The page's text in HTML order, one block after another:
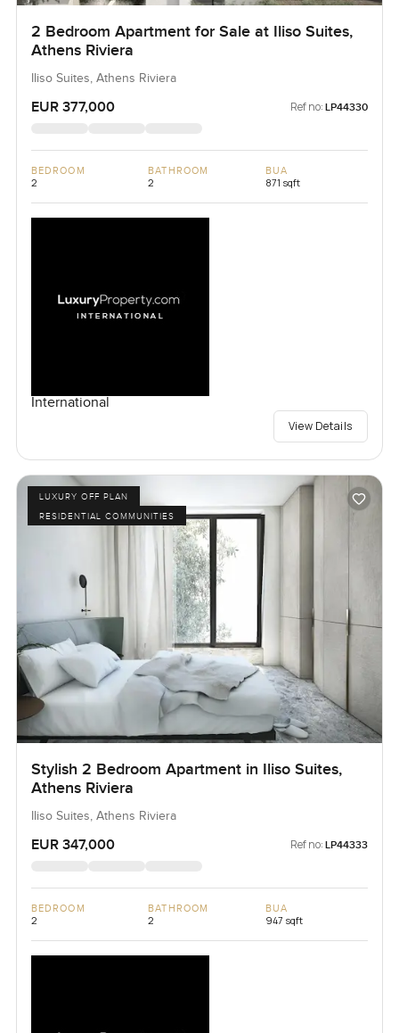
2 Bedroom Apartment for Sale at Iliso Suites,
Athens Riviera
Iliso Suites, Athens Riviera
EUR 377,000 Ref no: LP44330
BEDROOM
2
BATHROOM
2
BUA
871 sqft
International
View Details
LUXURY OFF PLAN
RESIDENTIAL COMMUNITIES
Stylish 2 Bedroom Apartment in Iliso Suites,
Athens Riviera
Iliso Suites, Athens Riviera
EUR 347,000 Ref no: LP44333
BEDROOM
2
BATHROOM
2
BUA
947 sqft